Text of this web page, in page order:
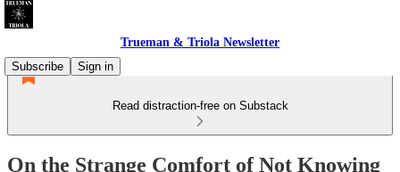
Trueman & Triola Newsletter
Subscribe
Sign in
Read distraction-free on Substack
On the Strange Comfort of Not Knowing